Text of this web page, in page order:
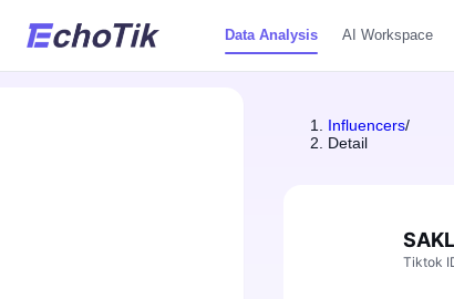
Data Analysis AI Workspace
Influencers/
Detail
Tiktok